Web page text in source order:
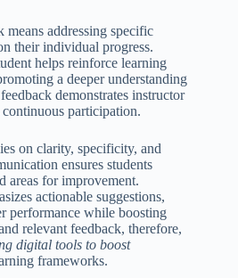
addressing specific
their individual progress.
helps reinforce learning
a deeper understanding
demonstrates instructor
participation.
on clarity, specificity, and
ensures students
areas for improvement.
actionable suggestions,
performance while boosting
relevant feedback, therefore,
digital tools to boost
frameworks.